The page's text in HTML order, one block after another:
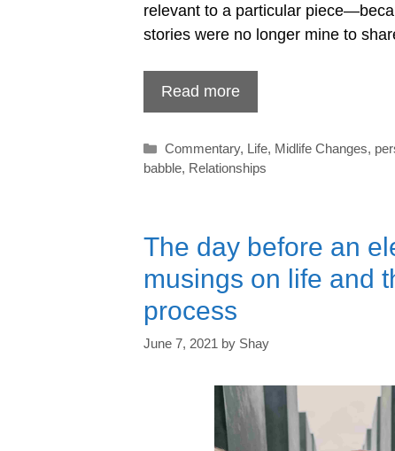
relevant to a particular
stories were no longer mine to
Read more
Categories
Commentary, Life, Midlife Changes,
babble, Relationships
The day before an
musings on life and
process
June 7, 2021 by Shay